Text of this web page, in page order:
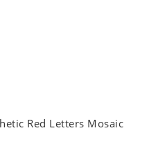
Red Letters Mosaic